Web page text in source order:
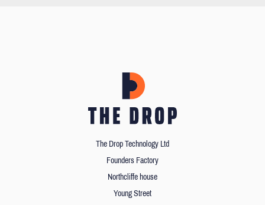
The Drop Technology Ltd
Founders Factory
Northcliffe house
Young Street